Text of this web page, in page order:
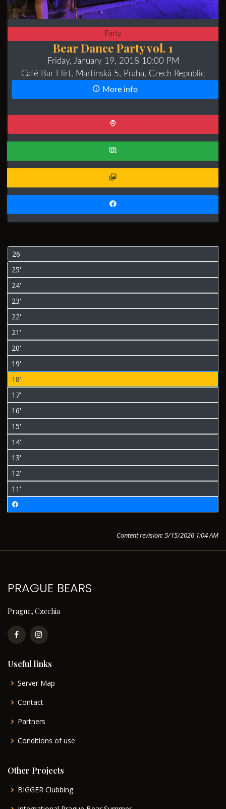
Party
Bear Dance Party vol. 1
Friday, January 19, 2018 10:00 PM
Café Bar Flirt, Martinská 5, Praha, Czech Republic
More info
26'
25'
24'
23'
22'
21'
20'
19'
18'
17'
16'
15'
14'
13'
12'
11'
Content revision: 5/15/2026 1:04 AM
PRAGUE BEARS
Prague, Czechia
Useful links
Server Map
Contact
Partners
Conditions of use
Other Projects
BIGGER Clubbing